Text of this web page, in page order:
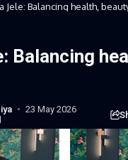
Jele: Balancing health,
Balancing
23 May 2026